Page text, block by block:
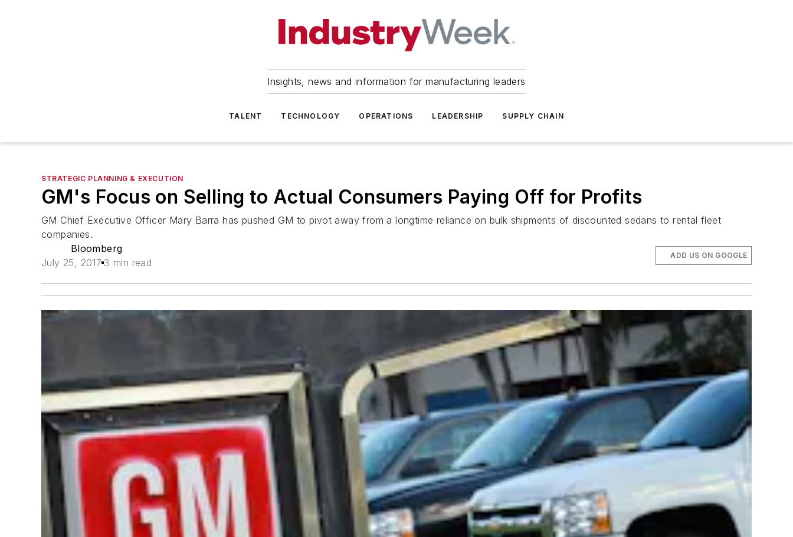
Insights, news and information for manufacturing leaders
TALENT TECHNOLOGY OPERATIONS LEADERSHIP SUPPLY CHAIN
STRATEGIC PLANNING & EXECUTION
GM's Focus on Selling to Actual Consumers Paying Off for Profits
GM Chief Executive Officer Mary Barra has pushed GM to pivot away from a longtime reliance on bulk shipments of discounted sedans to rental fleet
companies.
Bloomberg
July 25, 2017 3 min read
ADD US ON GOOGLE